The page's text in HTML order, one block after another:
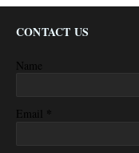
CONTACT US
Name
Email *